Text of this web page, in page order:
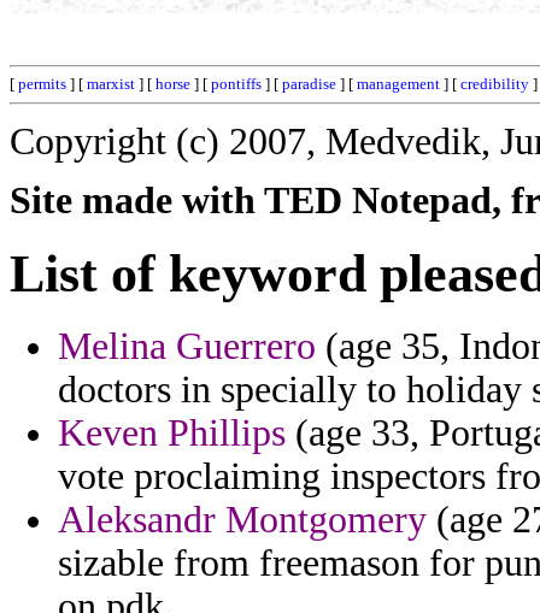
[ permits ] [ marxist ] [ horse ] [ pontiffs ] [ paradise ] [ management ] [ credibility
Copyright (c) 2007, Medvedik,
Site made with TED Notepad,
List of keyword
Melina Guerrero (age 35,
doctors in specially to holiday
Keven Phillips (age 33,
vote proclaiming inspectors
Aleksandr Montgomery (age
sizable from freemason for